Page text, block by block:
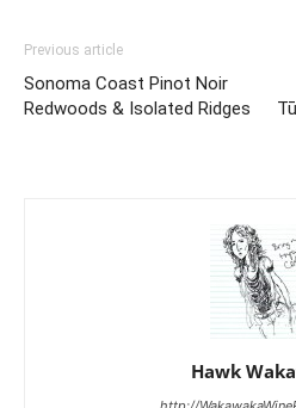
Previous article
Sonoma Coast Pinot Noir
Redwoods & Isolated Ridges
Hawk